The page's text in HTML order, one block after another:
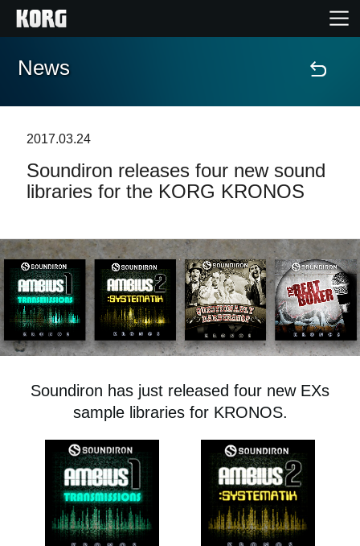
Home
Features
Support
Store Locator
About KORG
News
2017.03.24
Soundiron releases four new sound
libraries for the KORG KRONOS
Soundiron has just released four new EXs
sample libraries for KRONOS.